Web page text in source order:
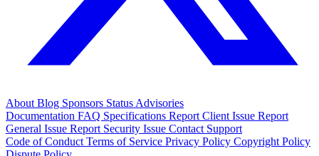
About Blog Sponsors Status Advisories
Documentation FAQ Specifications Report Client Issue Report
General Issue Report Security Issue Contact Support
Code of Conduct Terms of Service Privacy Policy Copyright Policy